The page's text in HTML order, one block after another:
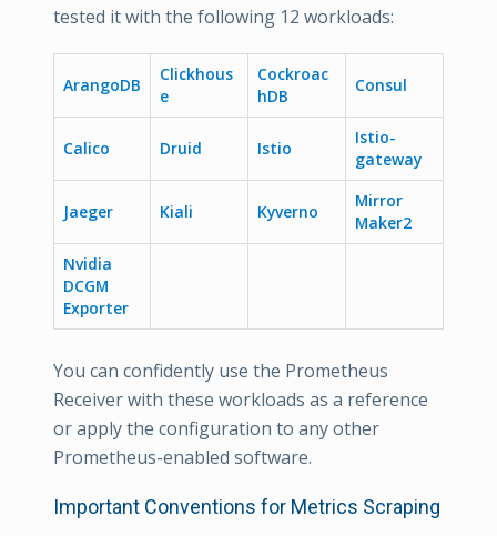
tested it with the following 12 workloads:
ArangoDB
Clickhous
e
Cockroac
hDB
Consul
Calico Druid Istio
Istio-
gateway
Jaeger Kiali Kyverno
Mirror
Maker2
Nvidia
DCGM
Exporter
You can confidently use the Prometheus
Receiver with these workloads as a reference
or apply the configuration to any other
Prometheus-enabled software.
Important Conventions for Metrics Scraping